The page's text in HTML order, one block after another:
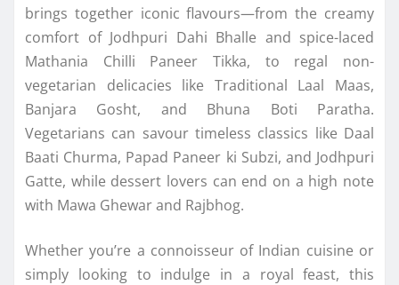
brings together iconic flavours—from the creamy
comfort of Jodhpuri Dahi Bhalle and spice-laced
Mathania Chilli Paneer Tikka, to regal non-
vegetarian delicacies like Traditional Laal Maas,
Banjara Gosht, and Bhuna Boti Paratha.
Vegetarians can savour timeless classics like Daal
Baati Churma, Papad Paneer ki Subzi, and Jodhpuri
Gatte, while dessert lovers can end on a high note
with Mawa Ghewar and Rajbhog.
Whether you’re a connoisseur of Indian cuisine or
simply looking to indulge in a royal feast, this